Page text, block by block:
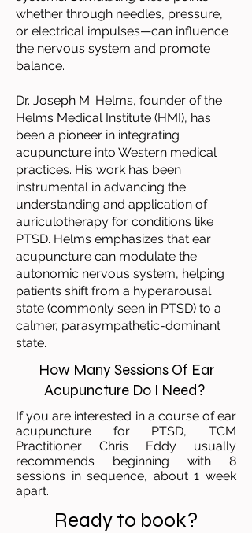
whether through needles, pressure,
or electrical impulses—can influence
the nervous system and promote
balance.
Dr. Joseph M. Helms, founder of the
Helms Medical Institute (HMI), has
been a pioneer in integrating
acupuncture into Western medical
practices. His work has been
instrumental in advancing the
understanding and application of
auriculotherapy for conditions like
PTSD. Helms emphasizes that ear
acupuncture can modulate the
autonomic nervous system, helping
patients shift from a hyperarousal
state (commonly seen in PTSD) to a
calmer, parasympathetic-dominant
state.
How Many Sessions Of Ear
Acupuncture Do I Need?
If you are interested in a course of ear
acupuncture for PTSD, TCM
Practitioner Chris Eddy usually
recommends beginning with 8
sessions in sequence, about 1 week
apart.
Ready to book?